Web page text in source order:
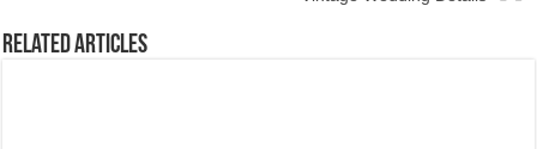
Related Articles